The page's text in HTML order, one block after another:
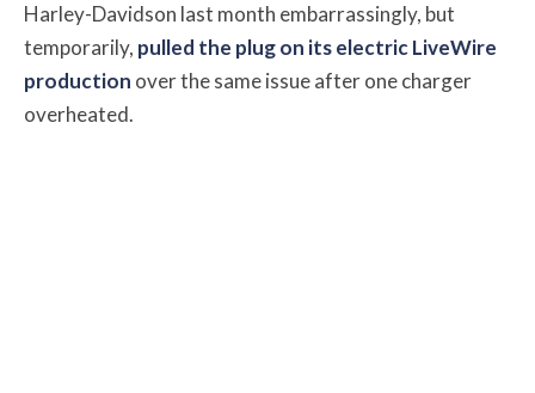
Harley-Davidson last month embarrassingly, but
temporarily, pulled the plug on its electric LiveWire
production over the same issue after one charger
overheated.